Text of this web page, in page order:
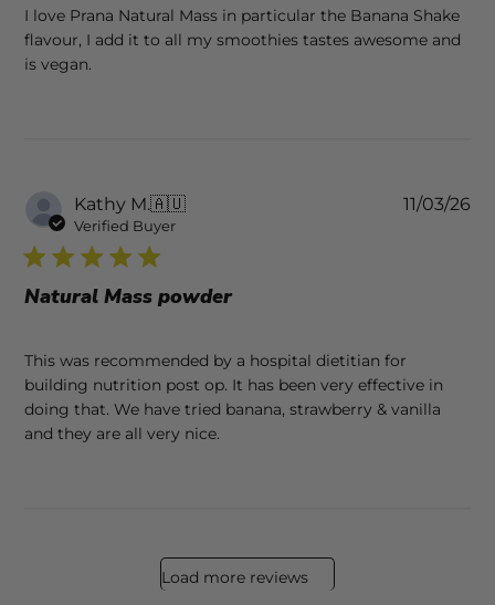
I love Prana Natural Mass in particular the Banana Shake
flavour, I add it to all my smoothies tastes awesome and
is vegan.
Kathy M.🇦🇺
Verified Buyer
Natural Mass powder
This was recommended by a hospital dietitian for
building nutrition post op. It has been very effective in
doing that. We have tried banana, strawberry & vanilla
and they are all very nice.
11/03/26
Load more reviews